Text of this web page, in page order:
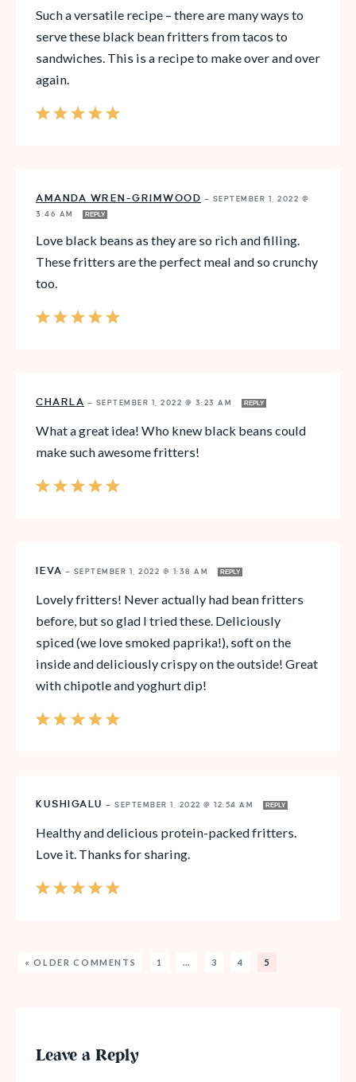
Such a versatile recipe – there are many ways to
serve these black bean fritters from tacos to
sandwiches. This is a recipe to make over and over
again.
AMANDA WREN-GRIMWOOD — SEPTEMBER 1, 2022 @
3:46 AM
REPLY
Love black beans as they are so rich and filling.
These fritters are the perfect meal and so crunchy
too.
CHARLA — SEPTEMBER 1, 2022 @ 3:23 AM REPLY
What a great idea! Who knew black beans could
make such awesome fritters!
IEVA — SEPTEMBER 1, 2022 @ 1:38 AM REPLY
Lovely fritters! Never actually had bean fritters
before, but so glad I tried these. Deliciously
spiced (we love smoked paprika!), soft on the
inside and deliciously crispy on the outside! Great
with chipotle and yoghurt dip!
KUSHIGALU — SEPTEMBER 1, 2022 @ 12:54 AM REPLY
Healthy and delicious protein-packed fritters.
Love it. Thanks for sharing.
« OLDER COMMENTS 1 … 3 4 5
Leave a Reply